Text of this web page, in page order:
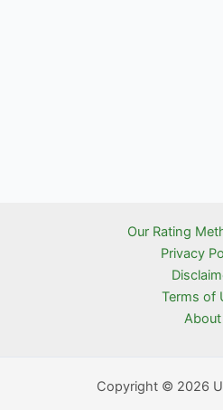
Our Rating
Privacy
Terms of
About
Copyright © 2026